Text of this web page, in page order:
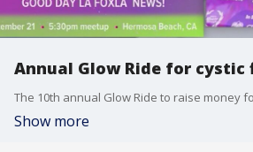
Annual Glow Ride for cystic
Show more